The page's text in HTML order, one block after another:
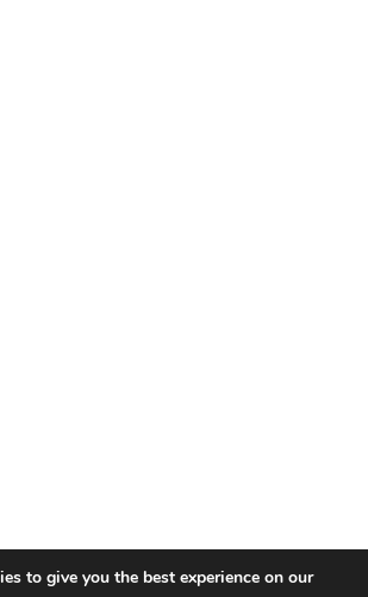
to give you the best experience on our